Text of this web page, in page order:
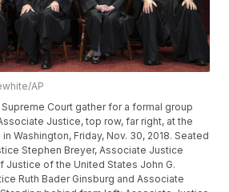
AP
Court gather for a formal group
Justice, top row, far right, at the
Washington, Friday, Nov. 30, 2018. Seated
Stephen Breyer, Associate Justice
Justice of the United States John G.
Ruth Bader Ginsburg and Associate